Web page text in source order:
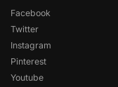
Facebook
Twitter
Instagram
Pinterest
Youtube